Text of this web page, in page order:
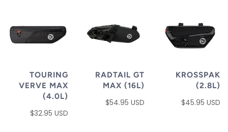
TOURING
VERVE MAX
(4.0L)
$32.95 USD
RADTAIL GT
MAX (16L)
$54.95 USD
KROSSPAK
(2.8L)
$45.95 USD